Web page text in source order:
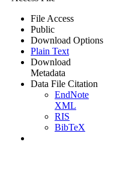
File Access
Public
Download Options
Plain Text
Download
Metadata
Data File Citation
EndNote
XML
RIS
BibTeX